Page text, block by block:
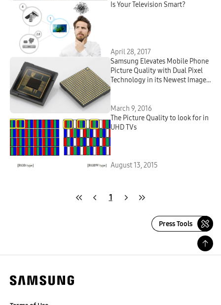
Is Your Television Smart?
April 28, 2017
Samsung Elevates Mobile Phone
Picture Quality with Dual Pixel
Technology in its Newest Image
March 9, 2016
The Picture Quality to look for in
UHD TVs
August 13, 2015
1
Press Tools